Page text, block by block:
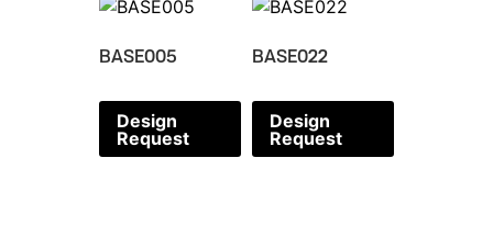
BASE005
Design
Request
BASE022
Design
Request